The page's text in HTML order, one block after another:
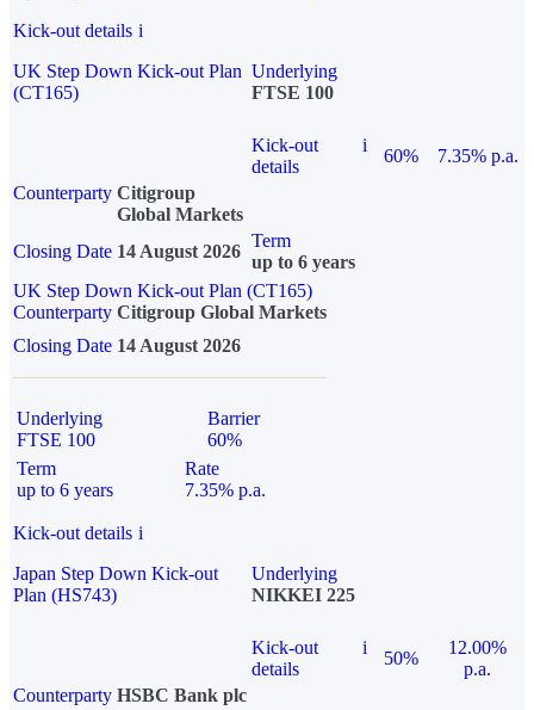
Kick-out details i
UK Step Down Kick-out Plan
(CT165)
Underlying
FTSE 100
Kick-out
details
i
60%
7.35% p.a.
Counterparty Citigroup
Global Markets
Closing Date 14 August 2026
Term
up to 6 years
UK Step Down Kick-out Plan (CT165)
Counterparty Citigroup Global Markets
Closing Date 14 August 2026
Underlying
FTSE 100
Barrier
60%
Term
up to 6 years
Rate
7.35% p.a.
Kick-out details i
Japan Step Down Kick-out
Plan (HS743)
Underlying
NIKKEI 225
Kick-out
details
i
50%
12.00%
p.a.
Counterparty HSBC Bank plc